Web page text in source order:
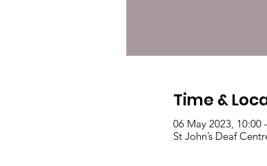
Time &
06 May 2023, 10:00
St John’s Deaf